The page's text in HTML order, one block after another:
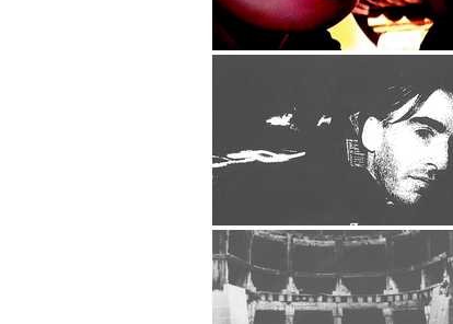
Jean-Marc Chapoulie
Pascal Charpentier